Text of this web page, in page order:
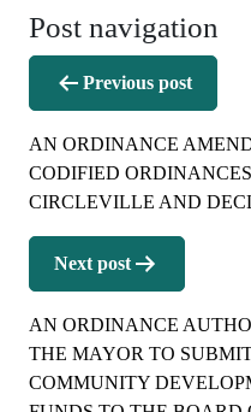
Post navigation
Previous post
AN ORDINANCE
CODIFIED
CIRCLEVILLE AND
Next post
AN ORDINANCE
THE MAYOR TO
COMMUNITY